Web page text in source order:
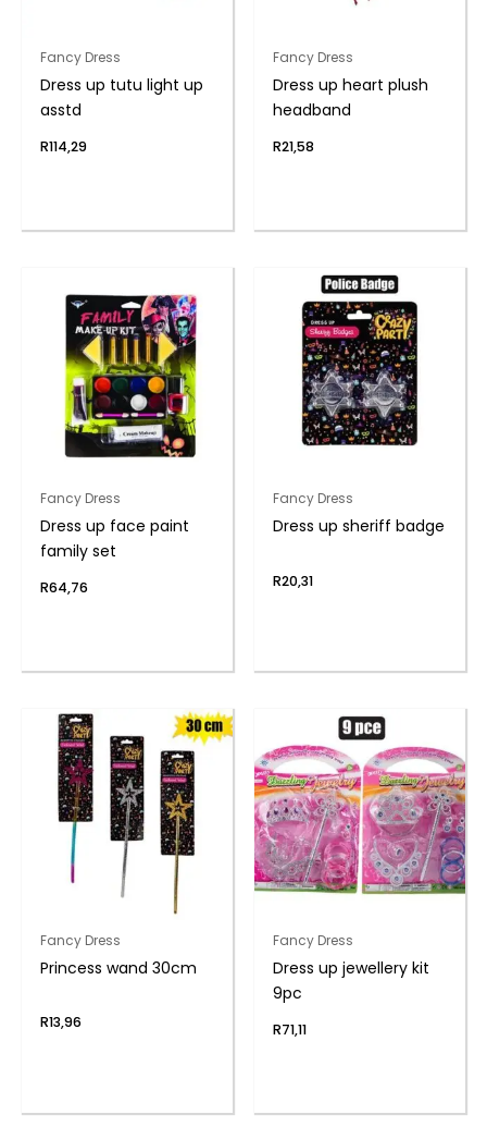
Fancy Dress
Dress up tutu light up
asstd
R114,29
Fancy Dress
Dress up heart plush
headband
R21,58
Fancy Dress
Dress up face paint
family set
R64,76
Fancy Dress
Dress up sheriff badge
R20,31
Fancy Dress
Princess wand 30cm
R13,96
Fancy Dress
Dress up jewellery kit
9pc
R71,11